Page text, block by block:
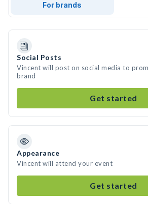
For brands
Social Posts
Vincent will post on social media to
brand
Get started
Appearance
Vincent will attend your event
Get started